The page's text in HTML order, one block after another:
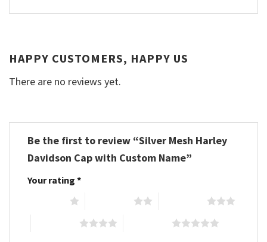
HAPPY CUSTOMERS, HAPPY US
There are no reviews yet.
Be the first to review “Silver Mesh Harley
Davidson Cap with Custom Name”
Your rating *